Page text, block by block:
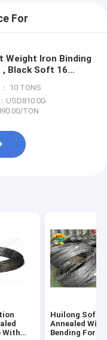
For
Weight Iron Binding
, Black Soft 16
10 TONS
USD810.00-
TON
With
Huilong Soft
Annealed Wire
Bending For